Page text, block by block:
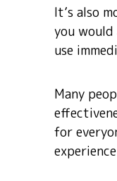
It’s also
you
use
Many
for